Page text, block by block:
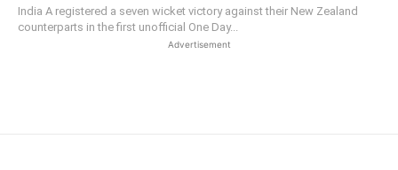
India A registered a seven wicket victory against their New Zealand
counterparts in the first unofficial One Day...
Advertisement